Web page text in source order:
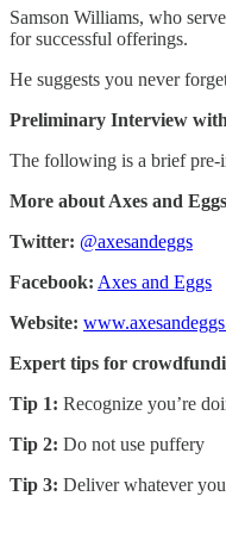
Samson Williams, who
for successful offerings.
He suggests you never
Preliminary Interview
The following is a brief pre-
More about Axes and
Twitter: @axesandeggs
Facebook: Axes and Eggs
Website:
Expert tips for
Tip 1: Recognize you’re
Tip 2: Do not use puffery
Tip 3: Deliver whatever